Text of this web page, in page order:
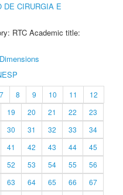
DE CIRURGIA E
RTC Academic title:
Dimensions
7 8 9 10 11
12
19 20 21 22
23
30 31 32 33
34
41 42 43 44
45
52 53 54 55
56
63 64 65 66
67